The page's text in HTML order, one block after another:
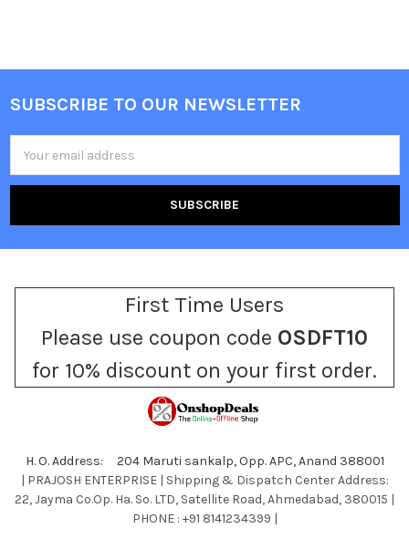
Footer
SUBSCRIBE TO OUR NEWSLETTER
Address
First Time Users
Please use coupon code OSDFT10
for 10% discount on your first order.
H. O. Address: 204 Maruti sankalp, Opp. APC, Anand 388001
| PRAJOSH ENTERPRISE | Shipping & Dispatch Center Address:
22, Jayma Co.Op. Ha. So. LTD, Satellite Road, Ahmedabad, 380015 |
PHONE : +91 8141234399 |